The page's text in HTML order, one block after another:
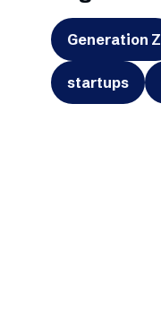
Generation Z
startups